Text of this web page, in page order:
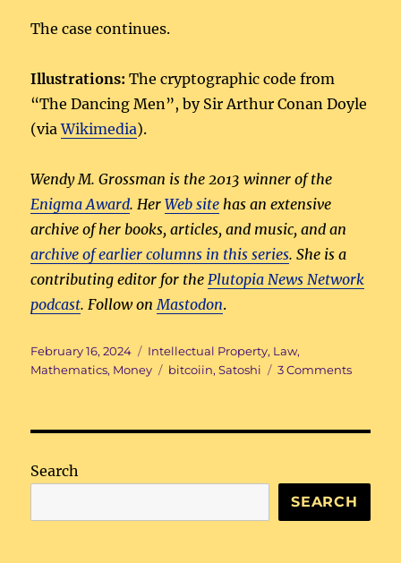
The case continues.
Illustrations: The cryptographic code from
“The Dancing Men”, by Sir Arthur Conan Doyle
(viaWikimedia).
Wendy M. Grossman is the 2013 winner of the
Enigma Award. HerWeb site has an extensive
archive of her books, articles, and music, and an
archive of earlier columns in this series. She is a
contributing editor for the Plutopia News Network
podcast. Follow on Mastodon.
Posted
on
February 16, 2024 Categories
Intellectual Property, Law,
Mathematics, Money Tags
bitcoiin,Satoshi 3 Commentson
Search
SEARCH